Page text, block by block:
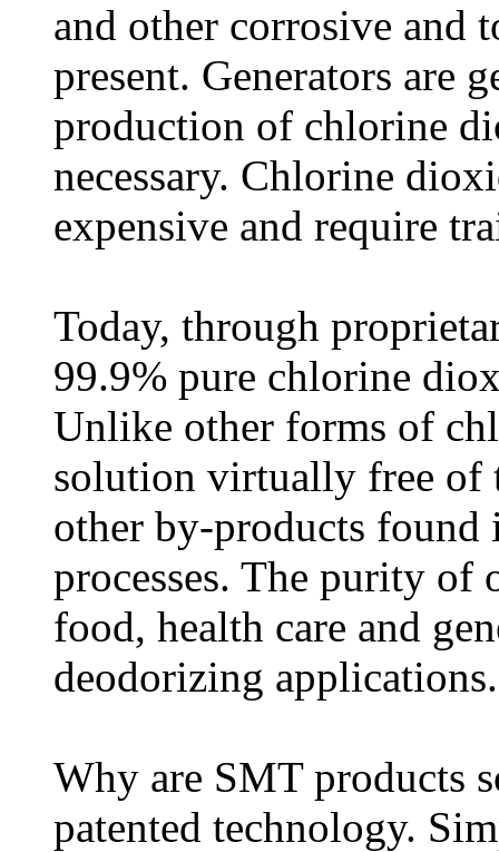
and other corrosive and
present. Generators are
production of chlorine
necessary. Chlorine
expensive and require
Today, through
99.9% pure chlorine
Unlike other forms of
solution virtually free of
other by-products
processes. The purity of
food, health care and
deodorizing applications.
Why are SMT products
patented technology.